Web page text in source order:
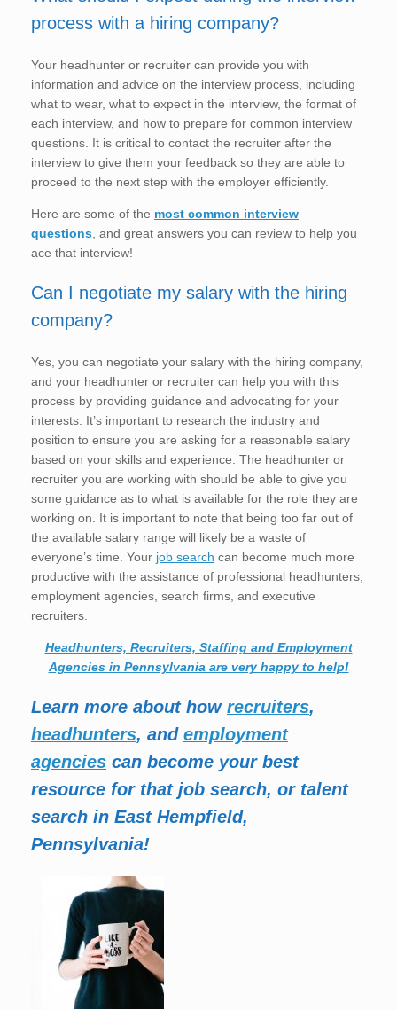
process with a hiring company?
Your headhunter or recruiter can provide you with
information and advice on the interview process, including
what to wear, what to expect in the interview, the format of
each interview, and how to prepare for common interview
questions. It is critical to contact the recruiter after the
interview to give them your feedback so they are able to
proceed to the next step with the employer efficiently.
Here are some of the most common interview
questions , and great answers you can review to help you
ace that interview!
Can I negotiate my salary with the hiring
company?
Yes, you can negotiate your salary with the hiring company,
and your headhunter or recruiter can help you with this
process by providing guidance and advocating for your
interests. It’s important to research the industry and
position to ensure you are asking for a reasonable salary
based on your skills and experience. The headhunter or
recruiter you are working with should be able to give you
some guidance as to what is available for the role they are
working on. It is important to note that being too far out of
the available salary range will likely be a waste of
everyone’s time. Your job search can become much more
productive with the assistance of professional headhunters,
employment agencies, search firms, and executive
recruiters.
Headhunters, Recruiters, Staffing and Employment
Agencies in Pennsylvania are very happy to help!
Learn more about how recruiters,
headhunters, and employment
agencies can become your best
resource for that job search, or talent
search in East Hempfield,
Pennsylvania!